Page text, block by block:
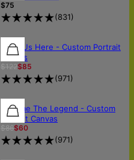
$75
(831)
30% OFF
30% OFF
All of Us Here - Custom Portrait
Canvas
$122$85
(971)
FREE SHIPPING
FREE SHIPPING
Become The Legend - Custom
Portrait Canvas
$86$60
(971)